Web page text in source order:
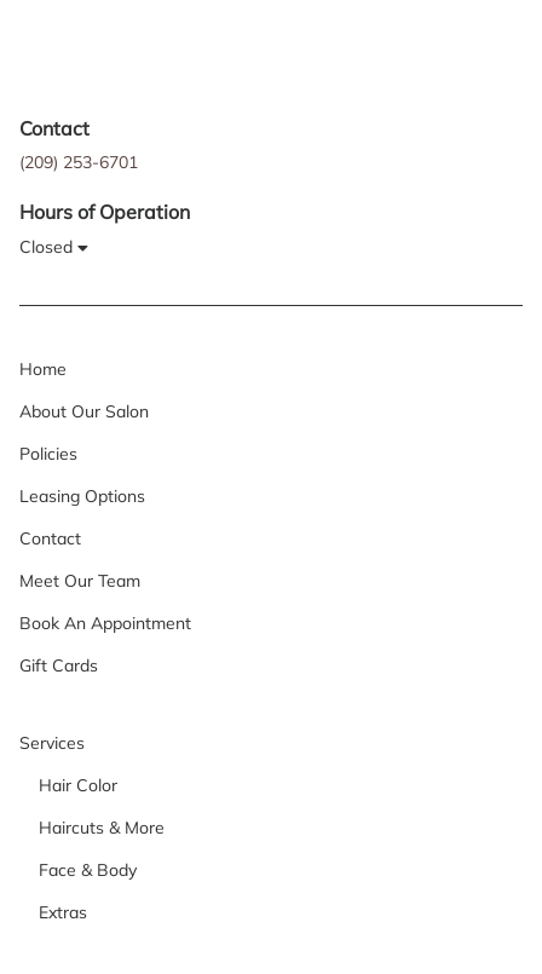
Contact
(209) 253-6701
Hours of Operation
Closed
Home
About Our Salon
Policies
Leasing Options
Contact
Meet Our Team
Book An Appointment
Gift Cards
Services
Hair Color
Haircuts & More
Face & Body
Extras